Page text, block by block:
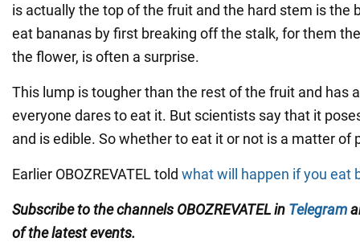
is actually the top of the fruit and the hard stem is the
eat bananas by first breaking off the stalk, for them
the flower, is often a surprise.
This lump is tougher than the rest of the fruit and has
everyone dares to eat it. But scientists say that it
and is edible. So whether to eat it or not is a matter of
Earlier OBOZREVATEL told what will happen if you eat
Subscribe to the channels OBOZREVATEL in Telegram
of the latest events.